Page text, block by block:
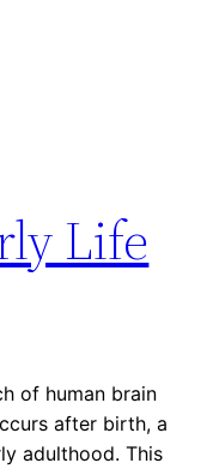
Life
of human brain
after birth, a
adulthood. This